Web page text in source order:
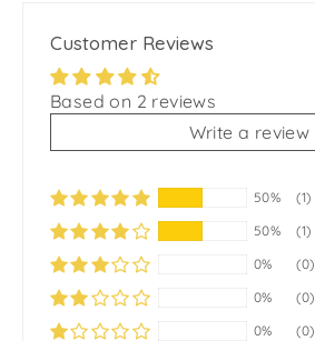
Customer Reviews
Based on 2 reviews
Write a review
50% (1)
50%
(1)
0%
(0)
0%
(0)
0%
(0)